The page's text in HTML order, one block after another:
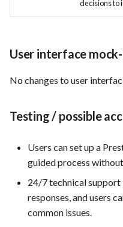
Payment
Use Case : UC9 - Password
Use Case : UC10 - One-Click
Use Case: UC11 -
Support for Technical Issues
decisions to
User interface
No changes to user
Testing / possible
Users can set up a
guided process
24/7 technical
responses, and users
common issues.